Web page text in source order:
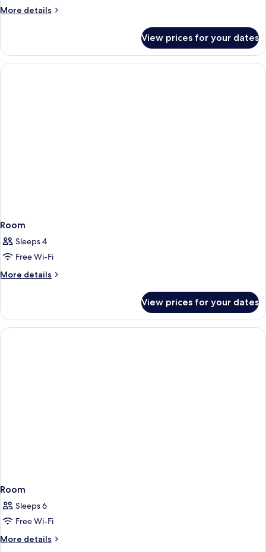
More details
More
View prices for your dates
Room
Sleeps 4
Free Wi-Fi
More details
More
View prices for your dates
Room
Sleeps 6
Free Wi-Fi
More details
More